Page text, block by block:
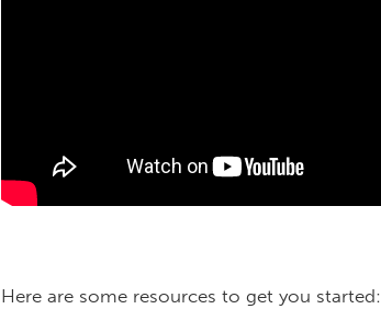
Here are some resources to get you started: